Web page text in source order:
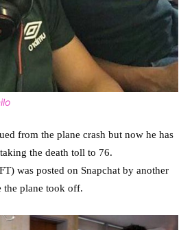
from the plane crash but now he has
the death toll to 76.
was posted on Snapchat by another
the plane took off.